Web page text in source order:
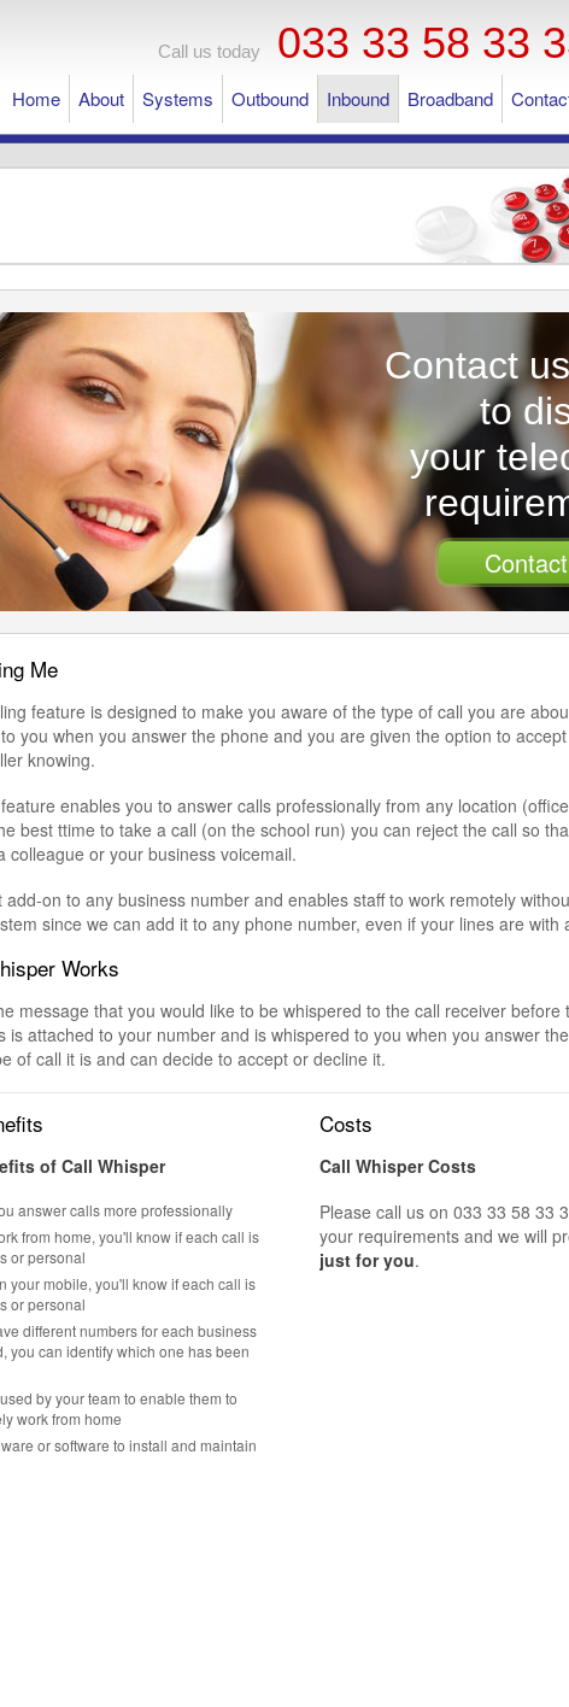
Call us today 033 33 58 33
Home About Systems Outbound Inbound Broadband
Contact
to
your
Me
feature is designed to make you aware of the type of call you are
you when you answer the phone and you are given the option to
knowing.
enables you to answer calls professionally from any location
best ttime to take a call (on the school run) you can reject the call so
colleague or your business voicemail.
add-on to any business number and enables staff to work remotely
since we can add it to any phone number, even if your lines are with
Works
message that you would like to be whispered to the call receiver before
is attached to your number and is whispered to you when you answer
of call it is and can decide to accept or decline it.
of Call Whisper
answer calls more professionally
from home, you'll know if each call is
or personal
your mobile, you'll know if each call is
or personal
different numbers for each business
you can identify which one has been
by your team to enable them to
work from home
or software to install and maintain
Costs
Call Whisper Costs
Please call us on 033 33 58 33
your requirements and we will
just for you.